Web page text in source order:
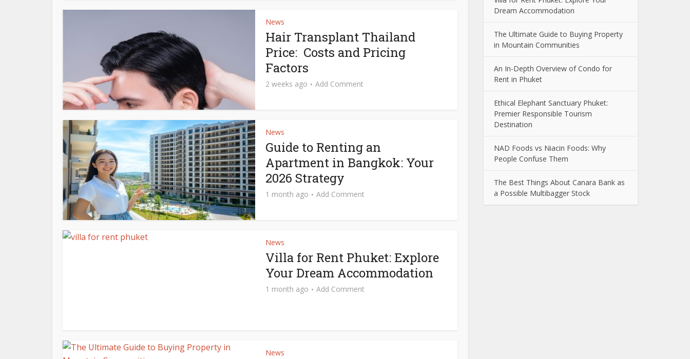
News
Hair Transplant Thailand
Price: Costs and Pricing
Factors
2 weeks ago Add Comment
News
Guide to Renting an
Apartment in Bangkok: Your
2026 Strategy
1 month ago Add Comment
News
Villa for Rent Phuket: Explore
Your Dream Accommodation
1 month ago Add Comment
News
Dream Accommodation
The Ultimate Guide to Buying Property
in Mountain Communities
An In-Depth Overview of Condo for
Rent in Phuket
Ethical Elephant Sanctuary Phuket:
Premier Responsible Tourism
Destination
NAD Foods vs Niacin Foods: Why
People Confuse Them
The Best Things About Canara Bank as
a Possible Multibagger Stock